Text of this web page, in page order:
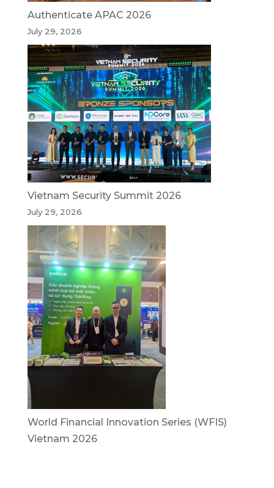
Authenticate APAC 2026
July 29, 2026
Vietnam Security Summit 2026
July 29, 2026
World Financial Innovation Series (WFIS)
Vietnam 2026